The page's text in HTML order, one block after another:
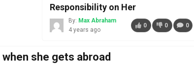
Responsibility on Her
By: Max Abraham
4 years ago
0 0 0
she gets abroad